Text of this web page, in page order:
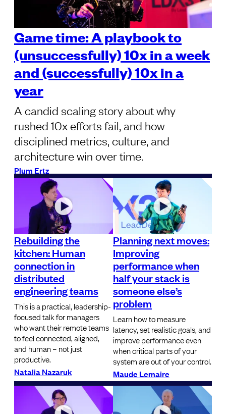
Game time: A playbook to
(unsuccessfully) 10x in a week
and (successfully) 10x in a
year
A candid scaling story about why
rushed 10x efforts fail, and how
disciplined metrics, culture, and
architecture win over time.
Plum Ertz
Rebuilding the
kitchen: Human
connection in
distributed
engineering teams
This is a practical, leadership-
focused talk for managers
who want their remote teams
to feel connected, aligned,
and human – not just
productive.
Natalia Nazaruk
Planning next moves:
Improving
performance when
half your stack is
someone else’s
problem
Learn how to measure
latency, set realistic goals, and
improve performance even
when critical parts of your
system are out of your control.
Maude Lemaire